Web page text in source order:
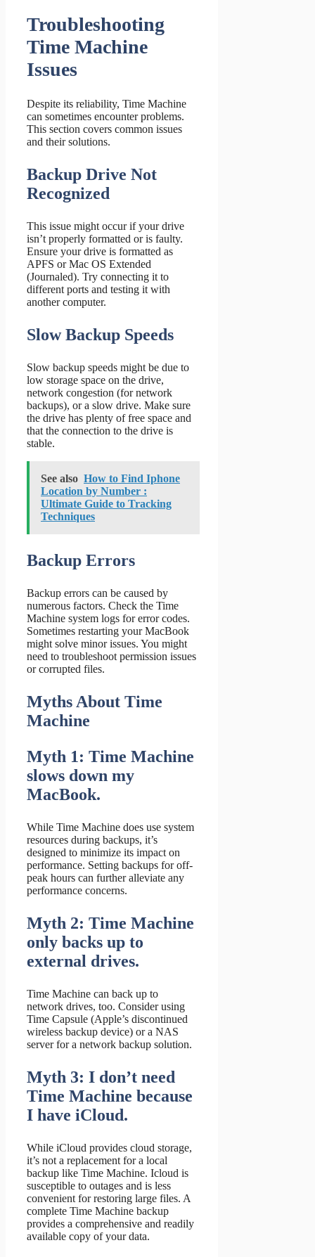
Troubleshooting
Time Machine
Issues
Despite its reliability, Time Machine
can sometimes encounter problems.
This section covers common issues
and their solutions.
Backup Drive Not
Recognized
This issue might occur if your drive
isn’t properly formatted or is faulty.
Ensure your drive is formatted as
APFS or Mac OS Extended
(Journaled). Try connecting it to
different ports and testing it with
another computer.
Slow Backup Speeds
Slow backup speeds might be due to
low storage space on the drive,
network congestion (for network
backups), or a slow drive. Make sure
the drive has plenty of free space and
that the connection to the drive is
stable.
See also How to Find Iphone
Location by Number :
Ultimate Guide to Tracking
Techniques
Backup Errors
Backup errors can be caused by
numerous factors. Check the Time
Machine system logs for error codes.
Sometimes restarting your MacBook
might solve minor issues. You might
need to troubleshoot permission issues
or corrupted files.
Myths About Time
Machine
Myth 1: Time Machine
slows down my
MacBook.
While Time Machine does use system
resources during backups, it’s
designed to minimize its impact on
performance. Setting backups for off-
peak hours can further alleviate any
performance concerns.
Myth 2: Time Machine
only backs up to
external drives.
Time Machine can back up to
network drives, too. Consider using
Time Capsule (Apple’s discontinued
wireless backup device) or a NAS
server for a network backup solution.
Myth 3: I don’t need
Time Machine because
I have iCloud.
While iCloud provides cloud storage,
it’s not a replacement for a local
backup like Time Machine. Icloud is
susceptible to outages and is less
convenient for restoring large files. A
complete Time Machine backup
provides a comprehensive and readily
available copy of your data.